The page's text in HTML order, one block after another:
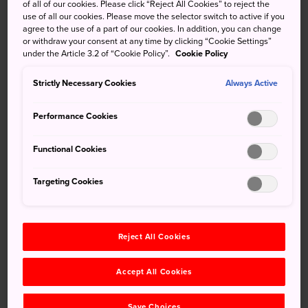
turtle garden. The unusually complex Zen garden is a
perfectly tranquil escape from the hustle and bustle of
other more crowded temples.
Contemplating the quiet while looking out at
Exploring the greater Nanzenji complex
surrounds the temple
Quick Facts
of all of our cookies. Please click “Reject All Cookies” to reject the
use of all our cookies. Please move the selector switch to active if you
agree to the use of a part of our cookies. In addition, you can change
or withdraw your consent at any time by clicking “Cookie Settings”
under the Article 3.2 of “Cookie Policy”. Cookie Policy
Strictly Necessary Cookies Always Active
Performance Cookies
Functional Cookies
Targeting Cookies
Reject All Cookies
Accept All Cookies